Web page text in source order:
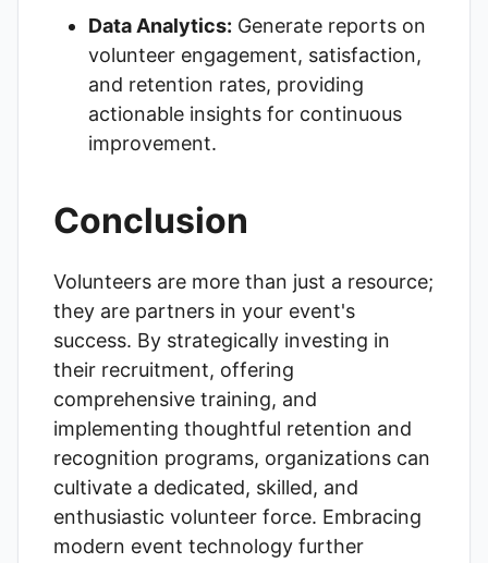
Data Analytics: Generate reports on
volunteer engagement, satisfaction,
and retention rates, providing
actionable insights for continuous
improvement.
Conclusion
Volunteers are more than just a resource;
they are partners in your event's
success. By strategically investing in
their recruitment, offering
comprehensive training, and
implementing thoughtful retention and
recognition programs, organizations can
cultivate a dedicated, skilled, and
enthusiastic volunteer force. Embracing
modern event technology further